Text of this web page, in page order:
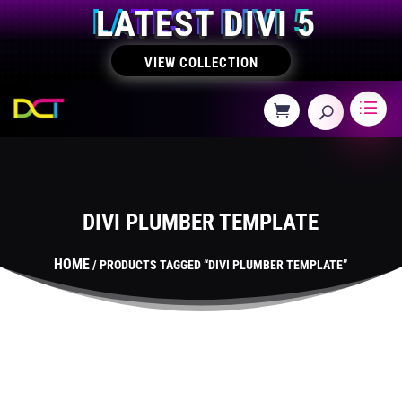
LATEST DIVI 5
VIEW COLLECTION
DIVI PLUMBER TEMPLATE
HOME/ PRODUCTS TAGGED “DIVI PLUMBER TEMPLATE”